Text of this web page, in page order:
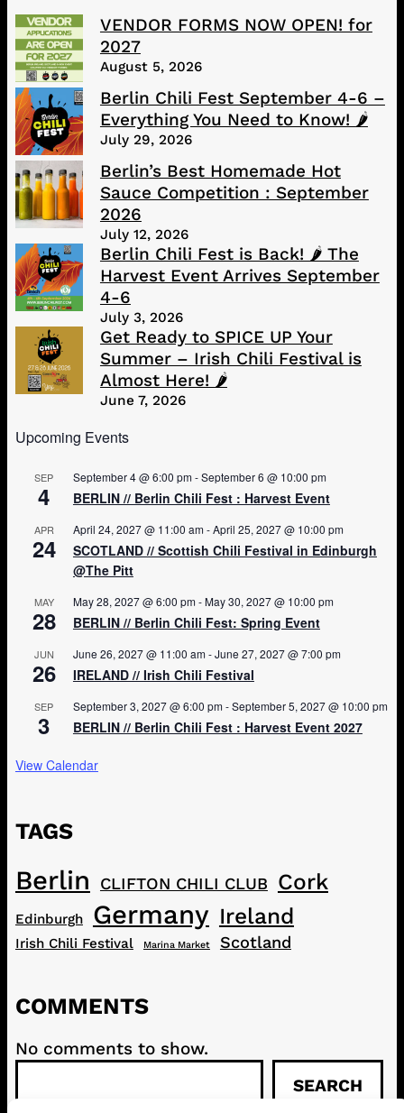
VENDOR FORMS NOW OPEN! for
2027
August 5, 2026
Berlin Chili Fest September 4-6 –
Everything You Need to Know! 🌶️
July 29, 2026
Berlin’s Best Homemade Hot
Sauce Competition : September
2026
July 12, 2026
Berlin Chili Fest is Back! 🌶️ The
Harvest Event Arrives September
4-6
July 3, 2026
Get Ready to SPICE UP Your
Summer – Irish Chili Festival is
Almost Here! 🌶️
June 7, 2026
Upcoming Events
SEP
4
September 4 @ 6:00 pm-September 6 @ 10:00 pm
BERLIN // Berlin Chili Fest : Harvest Event
APR
24
April 24, 2027 @ 11:00 am-April 25, 2027 @ 10:00 pm
SCOTLAND // Scottish Chili Festival in Edinburgh
@The Pitt
MAY
28
May 28, 2027 @ 6:00 pm-May 30, 2027 @ 10:00 pm
BERLIN // Berlin Chili Fest: Spring Event
JUN
26
June 26, 2027 @ 11:00 am-June 27, 2027 @ 7:00 pm
IRELAND // Irish Chili Festival
SEP
3
September 3, 2027 @ 6:00 pm-September 5, 2027 @ 10:00 pm
BERLIN // Berlin Chili Fest : Harvest Event 2027
View Calendar
TAGS
Berlin CLIFTON CHILI CLUB Cork
Edinburgh Germany Ireland
Irish Chili Festival Marina Market Scotland
COMMENTS
No comments to show.
S
SEARCH